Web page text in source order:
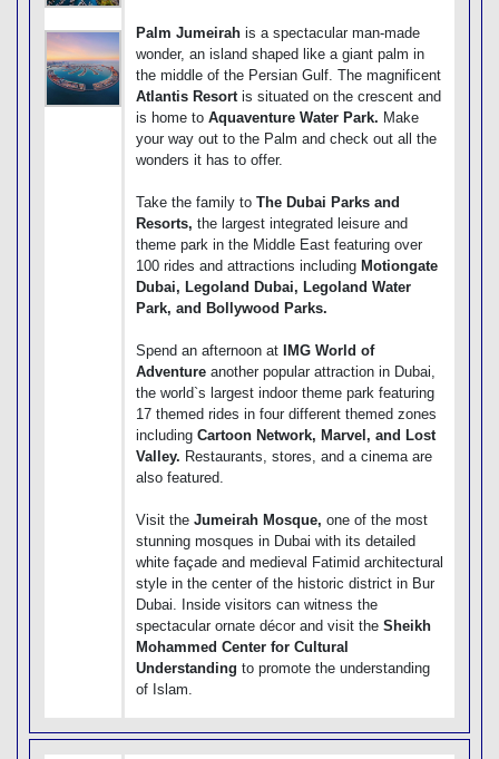
Palm Jumeirah is a spectacular man-made
wonder, an island shaped like a giant palm in
the middle of the Persian Gulf. The magnificent
Atlantis Resortis situated on the crescent and
is home to Aquaventure Water Park. Make
your way out to the Palm and check out all the
wonders it has to offer.
Take the family to The Dubai Parks and
Resorts, the largest integrated leisure and
theme park in the Middle East featuring over
100 rides and attractions including Motiongate
Dubai, Legoland Dubai, Legoland Water
Park, and Bollywood Parks.
Spend an afternoon at
IMG World of
Adventure another popular attraction in Dubai,
the world`s largest indoor theme park featuring
17 themed rides in four different themed zones
including Cartoon Network, Marvel, and Lost
Valley. Restaurants, stores, and a cinema are
also featured.
Visit the Jumeirah Mosque, one of the most
stunning mosques in Dubai with its detailed
white façade and medieval Fatimid architectural
style in the center of the historic district in Bur
Dubai. Inside visitors can witness the
spectacular ornate décor and visit the Sheikh
Mohammed Center for Cultural
Understanding to promote the understanding
of Islam.